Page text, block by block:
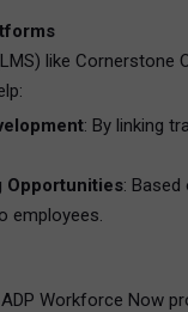
like Cornerstone
: By linking
Opportunities:
employees.
Workforce Now